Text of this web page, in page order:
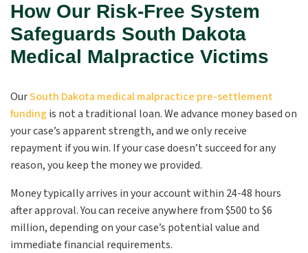
How Our Risk-Free System
Safeguards South Dakota
Medical Malpractice Victims
OurSouth Dakota medical malpractice pre-settlement
funding is not a traditional loan. We advance money based on
your case’s apparent strength, and we only receive
repayment if you win. If your case doesn’t succeed for any
reason, you keep the money we provided.
Money typically arrives in your account within 24-48 hours
after approval. You can receive anywhere from $500 to $6
million, depending on your case’s potential value and
immediate financial requirements.